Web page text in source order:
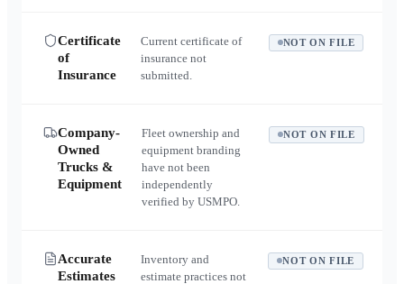
Certificate
of
Insurance
Current certificate of
insurance not
submitted.
NOT ON FILE
Company-
Owned
Trucks &
Equipment
Fleet ownership and
equipment branding
have not been
independently
verified by USMPO.
NOT ON FILE
Accurate
Estimates
Inventory and
estimate practices not
NOT ON FILE